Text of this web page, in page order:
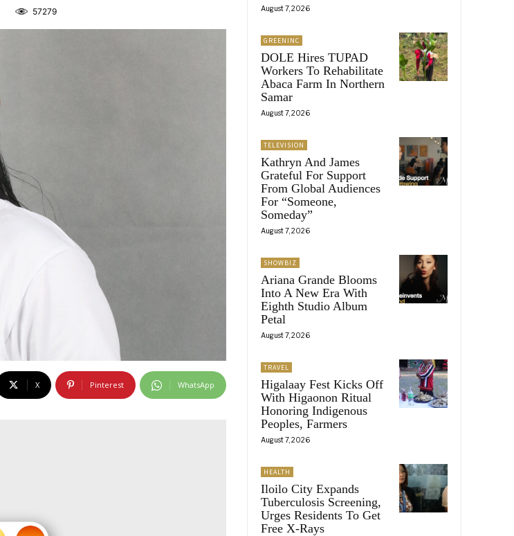
57279
X Pinterest WhatsApp
August 7, 2026
GREENINC
DOLE Hires TUPAD
Workers To Rehabilitate
Abaca Farm In Northern
Samar
August 7, 2026
TELEVISION
Kathryn And James
Grateful For Support
From Global Audiences
For “Someone,
Someday”
August 7, 2026
SHOWBIZ
Ariana Grande Blooms
Into A New Era With
Eighth Studio Album
Petal
August 7, 2026
TRAVEL
Higalaay Fest Kicks Off
With Higaonon Ritual
Honoring Indigenous
Peoples, Farmers
August 7, 2026
HEALTH
Iloilo City Expands
Tuberculosis Screening,
Urges Residents To Get
Free X-Rays